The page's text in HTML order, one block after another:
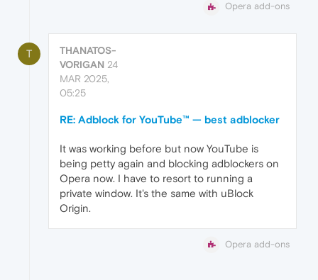
Opera add-ons
T
THANATOS-
VORIGAN 24
MAR 2025,
05:25
RE: Adblock for YouTube™ — best adblocker
It was working before but now YouTube is
being petty again and blocking adblockers on
Opera now. I have to resort to running a
private window. It's the same with uBlock
Origin.
Opera add-ons